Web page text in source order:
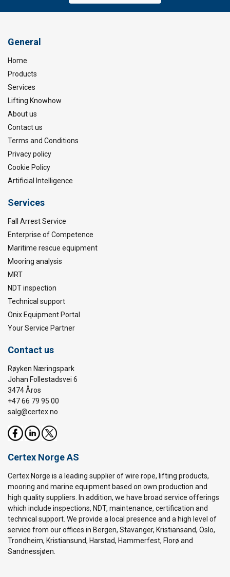
General
Home
Products
Services
Lifting Knowhow
About us
Contact us
Terms and Conditions
Privacy policy
Cookie Policy
Artificial Intelligence
Services
Fall Arrest Service
Enterprise of Competence
Maritime rescue equipment
Mooring analysis
MRT
NDT inspection
Technical support
Onix Equipment Portal
Your Service Partner
Contact us
Røyken Næringspark
Johan Follestadsvei 6
3474 Åros
+47 66 79 95 00
salg@certex.no
Certex Norge AS
Certex Norge is a leading supplier of wire rope, lifting products,
mooring and marine equipment based on own production and
high quality suppliers. In addition, we have broad service offerings
which include inspections, NDT, maintenance, certification and
technical support. We provide a local presence and a high level of
service from our offices in Bergen, Stavanger, Kristiansand, Oslo,
Trondheim, Kristiansund, Harstad, Hammerfest, Florø and
Sandnessjøen.